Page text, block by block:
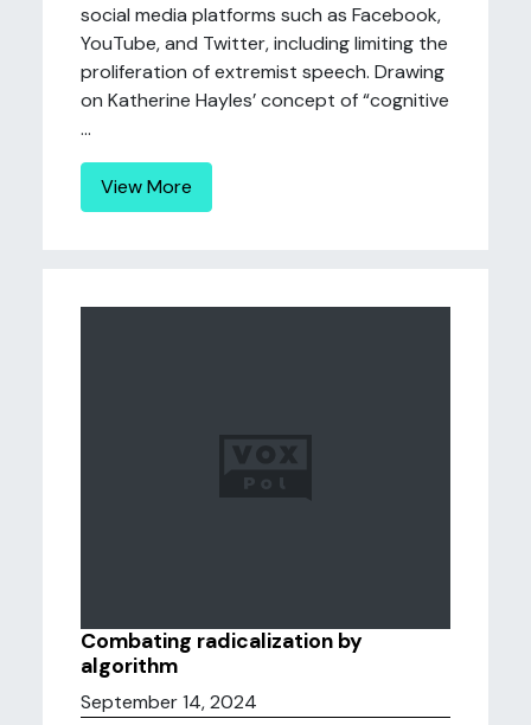
social media platforms such as Facebook,
YouTube, and Twitter, including limiting the
proliferation of extremist speech. Drawing
on Katherine Hayles’ concept of “cognitive
...
View More
Combating radicalization by
algorithm
September 14, 2024